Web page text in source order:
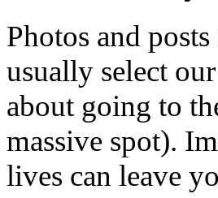
Photos and
usually select
about going to
massive spot).
lives can leave